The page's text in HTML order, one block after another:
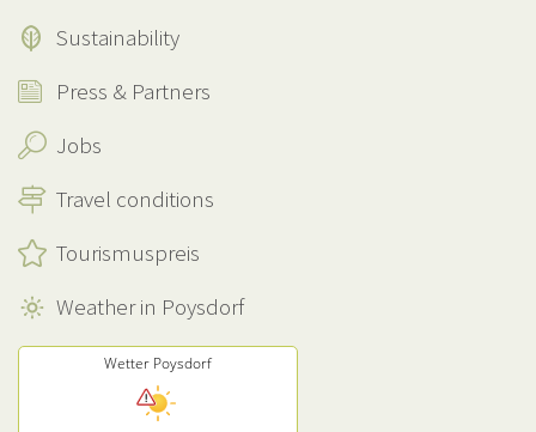
Sustainability
Press & Partners
Jobs
Travel conditions
Tourismuspreis
Weather in Poysdorf
Wetter Poysdorf